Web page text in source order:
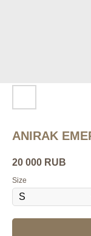
ANIRAK
20 000 RUB
Size